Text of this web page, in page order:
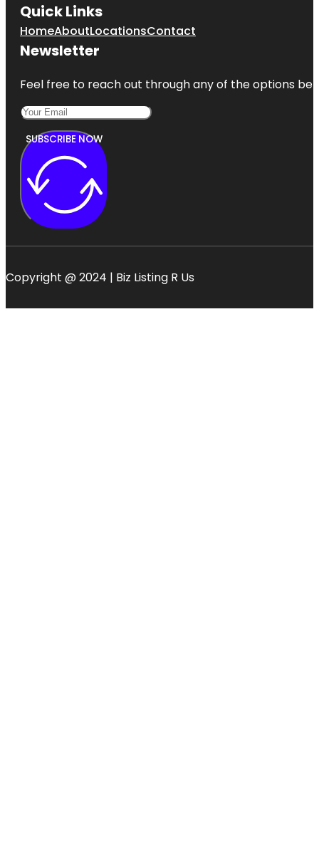
Quick Links
HomeAboutLocationsContact
Newsletter
Feel free to reach out through any of the options
SUBSCRIBE NOW
Copyright @ 2024 | Biz Listing R Us